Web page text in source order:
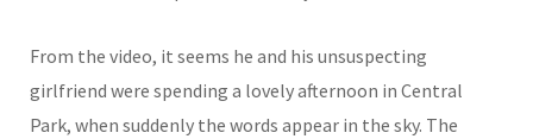
From the video, it seems he and his unsuspecting
girlfriend were spending a lovely afternoon in Central
Park, when suddenly the words appear in the sky. The